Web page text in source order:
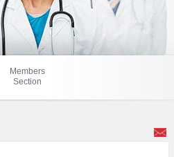
Members
Section